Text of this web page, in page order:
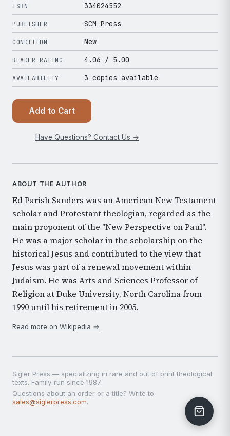
ISBN 334024552
PUBLISHER SCM Press
CONDITION New
READER RATING 4.06 / 5.00
AVAILABILITY 3 copies available
Add to Cart
Have Questions? Contact Us →
ABOUT THE AUTHOR
Ed Parish Sanders was an American New Testament
scholar and Protestant theologian, regarded as the
main proponent of the "New Perspective on Paul".
He was a major scholar in the scholarship on the
historical Jesus and contributed to the view that
Jesus was part of a renewal movement within
Judaism. He was Arts and Sciences Professor of
Religion at Duke University, North Carolina from
1990 until his retirement in 2005.
Read more on Wikipedia →
Sigler Press — specializing in rare and out of print theological
texts. Family-run since 1987.
Questions about an order or a title? Write to
sales@siglerpress.com.